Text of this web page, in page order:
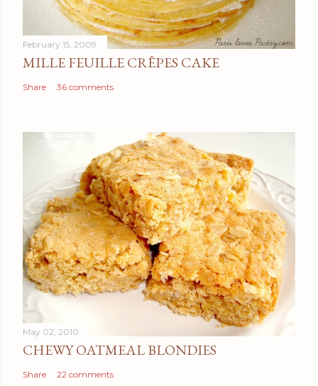
February 15, 2009
MILLE FEUILLE CRÊPES CAKE
Share 36 comments
May 02, 2010
CHEWY OATMEAL BLONDIES
Share 22 comments